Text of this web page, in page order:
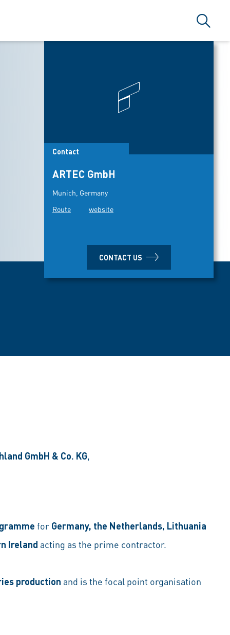
Search
Contact
ARTEC GmbH
Munich, Germany
Route
website
CONTACT US
GmbH & Co. KG,
for Germany, the Netherlands, Lithuania
Ireland acting as the prime contractor.
production and is the focal point organisation